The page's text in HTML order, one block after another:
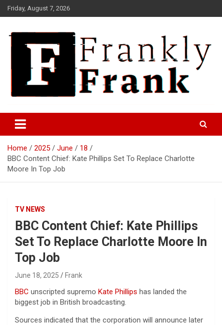
Skip
to
Friday, August 7, 2026
FrankTrades.com | Stock
Market News, Stock Options
Flow, Dark Pool, Product
Reviews & more!
Home 2025 June
18
BBC Content Chief: Kate Phillips Set To Replace Charlotte
Moore In Top Job
TV NEWS
BBC Content Chief: Kate Phillips
Set To Replace Charlotte Moore In
Top Job
June 18, 2025 Frank
BBC unscripted supremo Kate Phillips has landed the
biggest job in British broadcasting.
Sources indicated that the corporation will announce later